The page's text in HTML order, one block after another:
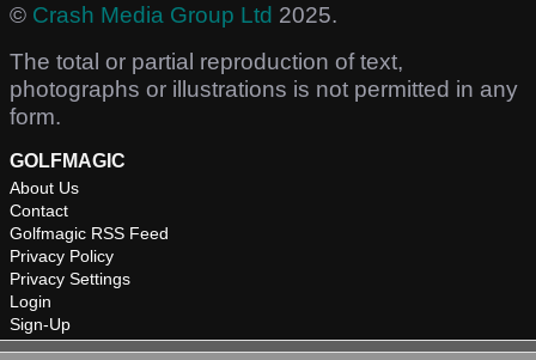
© Crash Media Group Ltd 2025.
The total or partial reproduction of text,
photographs or illustrations is not permitted in any
form.
GOLFMAGIC
About Us
Contact
Golfmagic RSS Feed
Privacy Policy
Privacy Settings
Login
Sign-Up